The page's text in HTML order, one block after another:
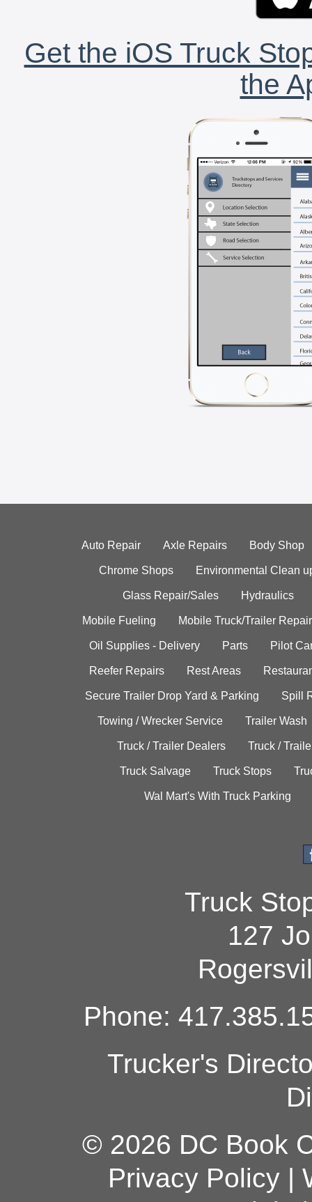
Get the iOS Truck
the
Auto Repair Axle Repairs Body Shop
Chrome Shops Environmental Clean
Glass Repair/Sales Hydraulics
Mobile Fueling Mobile Truck/Trailer Repair
Oil Supplies - Delivery Parts Pilot
Reefer Repairs Rest Areas
Secure Trailer Drop Yard & Parking Spill
Towing / Wrecker Service Trailer Wash
Truck / Trailer Dealers Truck /
Truck Salvage Truck Stops
Wal Mart's With Truck Parking
Truck
127
Phone:
Trucker's
© 2026 DC Book
Privacy Policy|